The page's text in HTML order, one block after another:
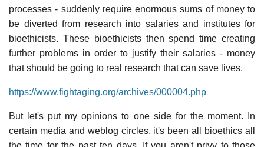
processes - suddenly require enormous sums of money to
be diverted from research into salaries and institutes for
bioethicists. These bioethicists then spend time creating
further problems in order to justify their salaries - money
that should be going to real research that can save lives.
https://www.fightaging.org/archives/000004.php
But let's put my opinions to one side for the moment. In
certain media and weblog circles, it's been all bioethics all